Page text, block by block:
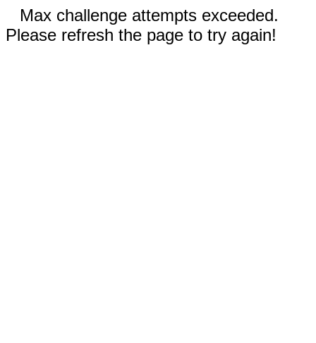
Max challenge attempts exceeded.
Please refresh the page to try again!